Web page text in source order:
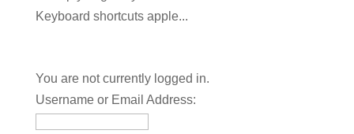
Keyboard shortcuts apple...
You are not currently logged in.
Username or Email Address: